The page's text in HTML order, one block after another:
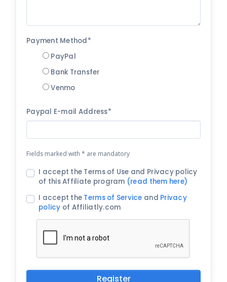
Payment Method*
PayPal
Bank Transfer
Venmo
Paypal E-mail Address*
Fields marked with * are mandatory
I accept the Terms of Use and Privacy policy
of this Affiliate program (read them here)
I accept the Terms of Service and Privacy
policy of Affiliatly.com
Register